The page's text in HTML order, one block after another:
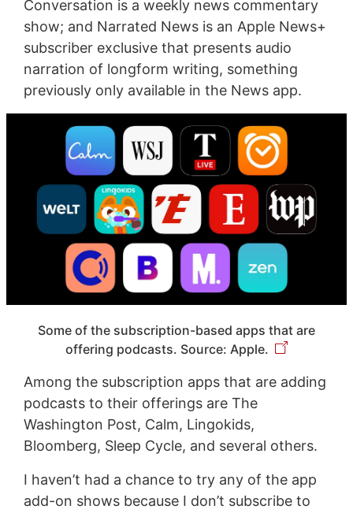
Conversation is a weekly news commentary
show; and Narrated News is an Apple News+
subscriber exclusive that presents audio
narration of longform writing, something
previously only available in the News app.
Some of the subscription-based apps that are
offering podcasts. Source: Apple.
Among the subscription apps that are adding
podcasts to their offerings are The
Washington Post, Calm, Lingokids,
Bloomberg, Sleep Cycle, and several others.
I haven’t had a chance to try any of the app
add-on shows because I don’t subscribe to